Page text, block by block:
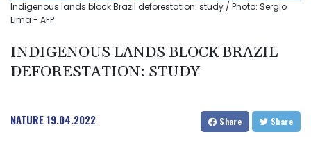
Indigenous lands block Brazil deforestation: study / Photo: Sergio
Lima - AFP
INDIGENOUS LANDS BLOCK BRAZIL
DEFORESTATION: STUDY
NATURE19.04.2022 Share Share